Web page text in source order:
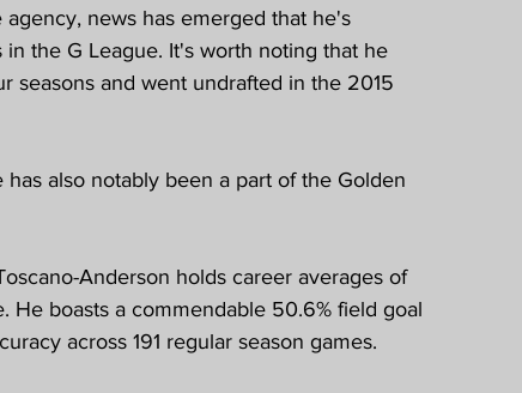
news has emerged that he's
the G League. It's worth noting that he
seasons and went undrafted in the 2015
also notably been a part of the Golden
Anderson holds career averages of
He boasts a commendable 50.6% field goal
across 191 regular season games.